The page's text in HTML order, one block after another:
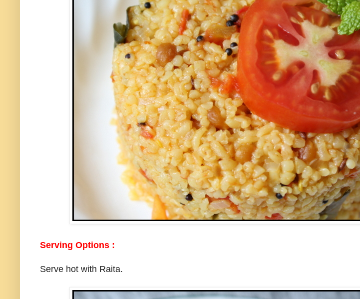
Serving Options :
Serve hot with Raita.